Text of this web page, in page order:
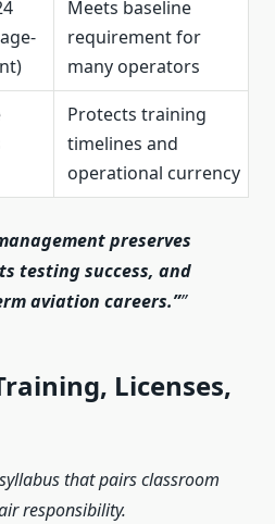
Meets baseline
requirement for
many operators
Protects training
timelines and
operational currency
preserves
testing success, and
aviation careers.”
Licenses,
that pairs classroom
responsibility.